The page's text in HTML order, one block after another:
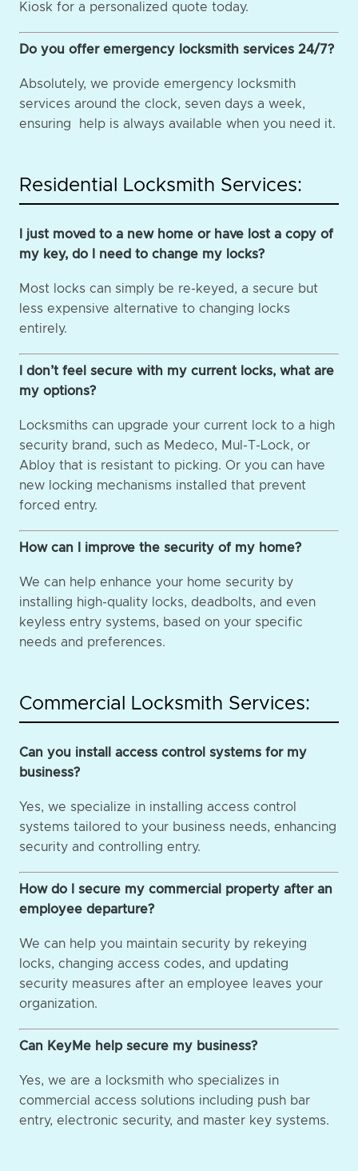
Kiosk for a personalized quote today.
Do you offer emergency locksmith services 24/7?
Absolutely, we provide emergency locksmith
services around the clock, seven days a week,
ensuring help is always available when you need it.
Residential Locksmith Services:
I just moved to a new home or have lost a copy of
my key, do I need to change my locks?
Most locks can simply be re-keyed, a secure but
less expensive alternative to changing locks
entirely.
I don’t feel secure with my current locks, what are
my options?
Locksmiths can upgrade your current lock to a high
security brand, such as Medeco, Mul-T-Lock, or
Abloy that is resistant to picking. Or you can have
new locking mechanisms installed that prevent
forced entry.
How can I improve the security of my home?
We can help enhance your home security by
installing high-quality locks, deadbolts, and even
keyless entry systems, based on your specific
needs and preferences.
Commercial Locksmith Services:
Can you install access control systems for my
business?
Yes, we specialize in installing access control
systems tailored to your business needs, enhancing
security and controlling entry.
How do I secure my commercial property after an
employee departure?
We can help you maintain security by rekeying
locks, changing access codes, and updating
security measures after an employee leaves your
organization.
Can KeyMe help secure my business?
Yes, we are a locksmith who specializes in
commercial access solutions including push bar
entry, electronic security, and master key systems.